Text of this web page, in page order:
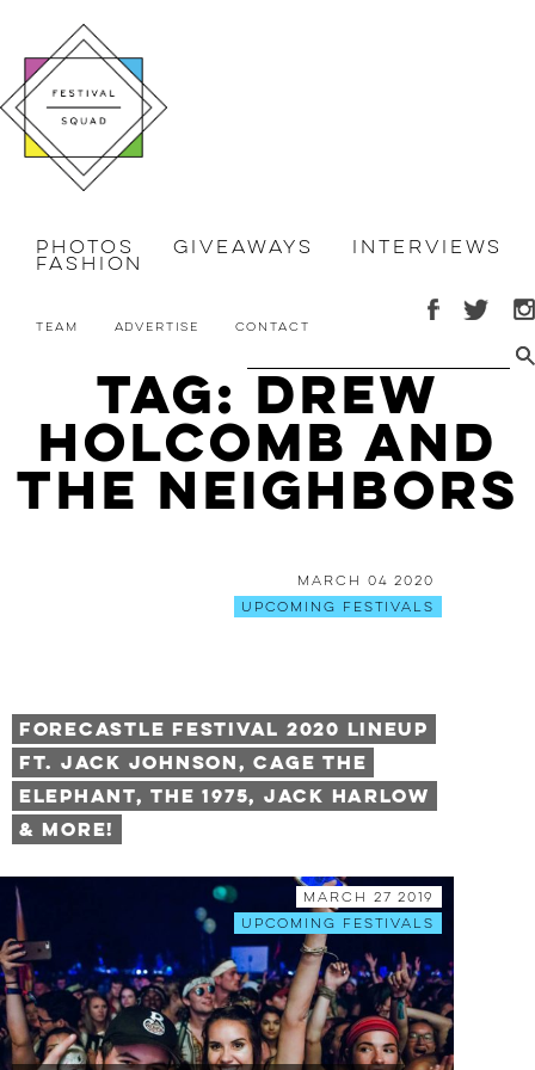
Photos Giveaways Interviews
Fashion
Team Advertise Contact
Tag: drew
holcomb and
the neighbors
March 04 2020
Upcoming Festivals
Forecastle Festival 2020 Lineup
Ft. Jack Johnson, Cage The
Elephant, The 1975, Jack Harlow
& More!
March 27 2019
Upcoming Festivals